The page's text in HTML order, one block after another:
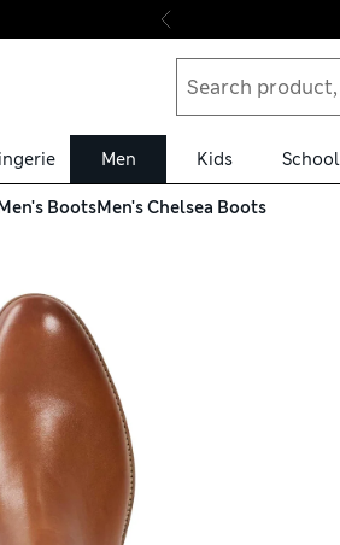
Men Kids School
BootsMen's Chelsea Boots